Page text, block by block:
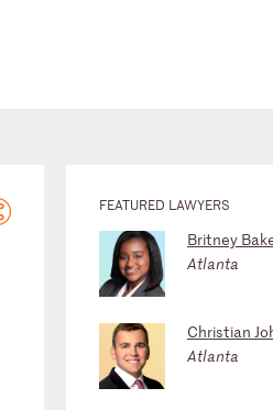
News &
FEATURED LAWYERS
Britney
Atlanta
Christian
Atlanta